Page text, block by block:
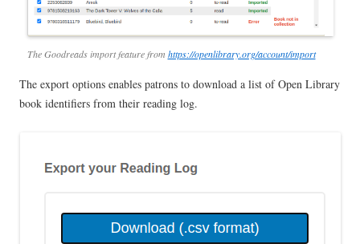
The Goodreads import feature from https://openlibrary.org/account/import
The export options enables patrons to download a list of Open Library
book identifiers from their reading log.